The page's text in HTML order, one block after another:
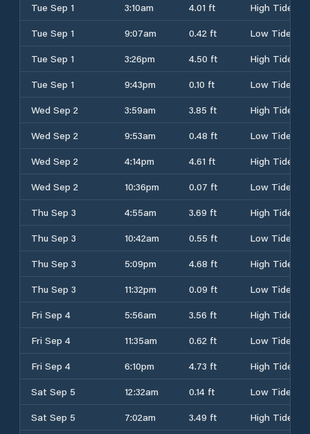
Tue Sep 1
3:10am 4.01 ft
High Tide
Tue Sep 1
9:07am 0.42 ft
Low Tide
Tue Sep 1
3:26pm 4.50 ft
High Tide
Tue Sep 1
9:43pm 0.10 ft
Low Tide
Wed Sep 2
3:59am 3.85 ft
High Tide
Wed Sep 2
9:53am 0.48 ft
Low Tide
Wed Sep 2
4:14pm 4.61 ft
High Tide
Wed Sep 2
10:36pm 0.07 ft
Low Tide
Thu Sep 3
4:55am 3.69 ft
High Tide
Thu Sep 3
10:42am 0.55 ft
Low Tide
Thu Sep 3
5:09pm 4.68 ft
High Tide
Thu Sep 3
11:32pm 0.09 ft
Low Tide
Fri Sep 4
5:56am 3.56 ft
High Tide
Fri Sep 4
11:35am 0.62 ft
Low Tide
Fri Sep 4
6:10pm 4.73 ft
High Tide
Sat Sep 5
12:32am 0.14 ft
Low Tide
Sat Sep 5
7:02am 3.49 ft High Tide